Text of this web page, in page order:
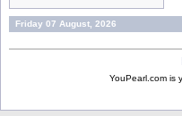
Friday 07 August, 2026
YouPearl.com is